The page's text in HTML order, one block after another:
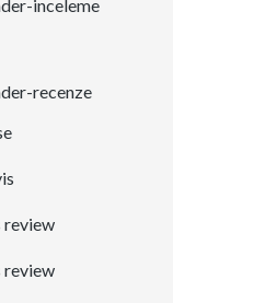
inceleme
recenze
review
review